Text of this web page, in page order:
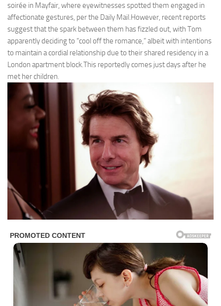
soirée in Mayfair, where eyewitnesses spotted them engaged in
affectionate gestures, per the Daily Mail.However, recent reports
suggest that the spark between them has fizzled out, with Tom
apparently deciding to “cool off the romance,” albeit with intentions
to maintain a cordial relationship due to their shared residency in a
London apartment block.This reportedly comes just days after he
met her children.